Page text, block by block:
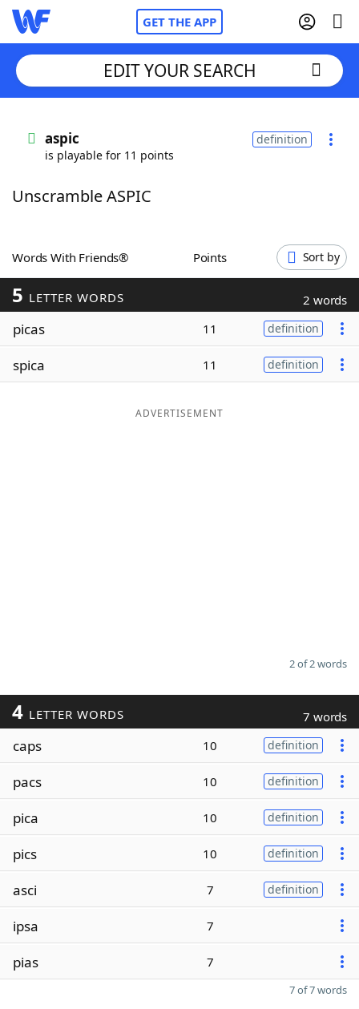
GET THE APP
Words With FriendsCheat
ScrabbleHelpers
Today's NYT Games
Word ListMaker
EDIT YOUR SEARCH
aspic
is playable for 11 points
definition
Unscramble ASPIC
Words With Friends® Points Sort by
5 LETTER WORDS 2 words
picas 11 definition
spica 11 definition
ADVERTISEMENT
2 of 2 words
4 LETTER WORDS 7 words
caps 10 definition
pacs 10 definition
pica 10 definition
pics 10 definition
asci 7 definition
ipsa 7
pias 7
7 of 7 words